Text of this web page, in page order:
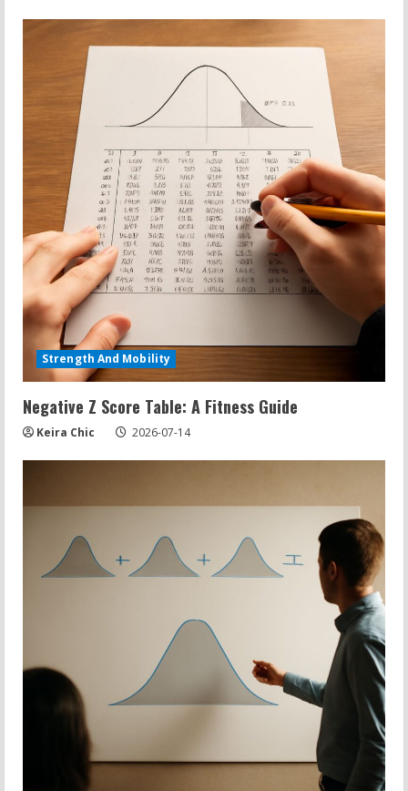
Strength And Mobility
Negative Z Score Table: A Fitness Guide
Keira Chic 2026-07-14